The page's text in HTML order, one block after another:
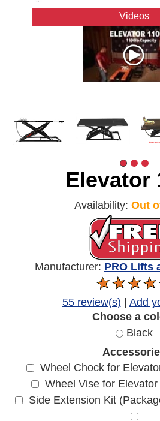
Videos
Elevator
Availability: Out
Manufacturer: PRO Lifts
55 review(s)
Add
Choose a
Black
Wheel Chock for
Wheel Vise for
Side Extension Kit